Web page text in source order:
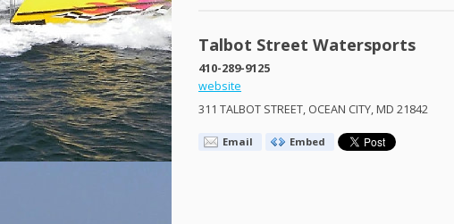
Talbot Street Watersports
410-289-9125
website
311 TALBOT STREET, OCEAN CITY, MD 21842
Email Embed